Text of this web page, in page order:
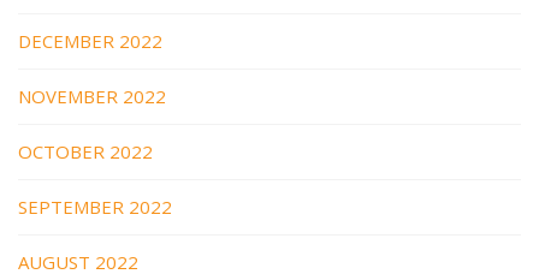
DECEMBER 2022
NOVEMBER 2022
OCTOBER 2022
SEPTEMBER 2022
AUGUST 2022